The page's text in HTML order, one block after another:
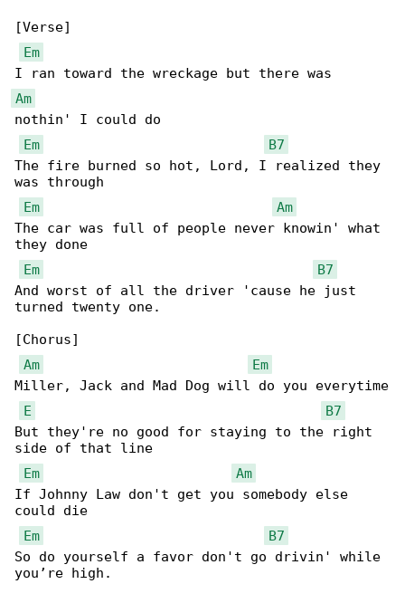
[Verse]
Em
Am
nothin' I could do
Em
B7
The fire burned so hot, Lord, I realized they
was through
Em
Am
The car was full of people never knowin' what
they done
Em
B7
And worst of all the driver 'cause he just
turned twenty one.
[Chorus]
Am
Em
Miller, Jack and Mad Dog will do you everytime
E
B7
But they're no good for staying to the right
side of that line
Em
Am
If Johnny Law don't get you somebody else
could die
Em
B7
So do yourself a favor don't go drivin' while
you’re high.